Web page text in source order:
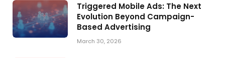
Triggered Mobile Ads: The Next
Evolution Beyond Campaign-
Based Advertising
March 30, 2026